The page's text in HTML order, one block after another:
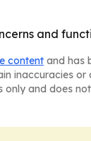
and
content and has
inaccuracies
and does